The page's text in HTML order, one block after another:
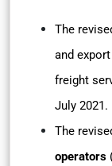
The
and
freight
July 2021.
The
operators